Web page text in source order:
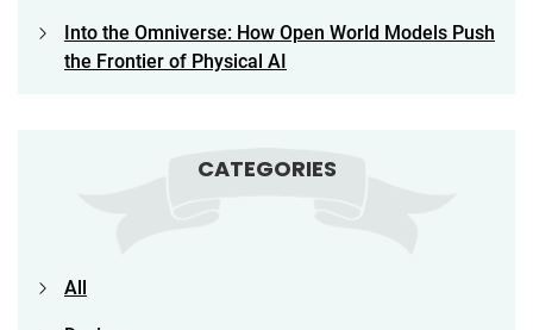
Into the Omniverse: How Open World Models Push
the Frontier of Physical AI
CATEGORIES
All